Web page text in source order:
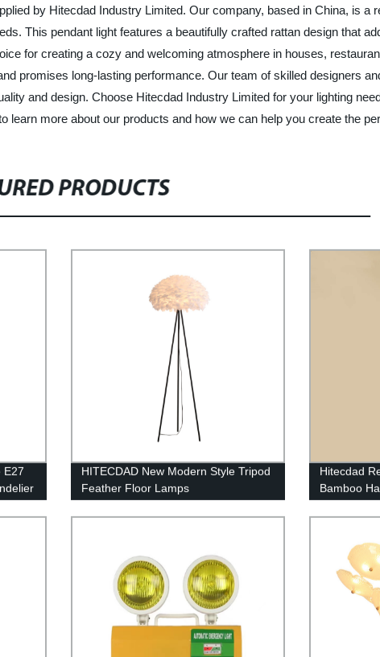
by Hitecdad Industry Limited. Our company, based in China, is a
This pendant light features a beautifully crafted rattan design that
for creating a cozy and welcoming atmosphere in houses,
promises long-lasting performance. Our team of skilled designers
and design. Choose Hitecdad Industry Limited for your lighting
more about our products and how we can help you create the
PRODUCTS
E27
HITECDAD New Modern Style Tripod
Feather Floor Lamps
Hitecdad
Bamboo
Restaurant